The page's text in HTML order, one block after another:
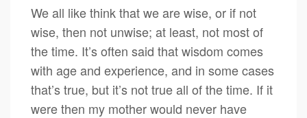
We all like think that we are wise, or if not
wise, then not unwise; at least, not most of
the time. It’s often said that wisdom comes
with age and experience, and in some cases
that’s true, but it’s not true all of the time. If it
were then my mother would never have